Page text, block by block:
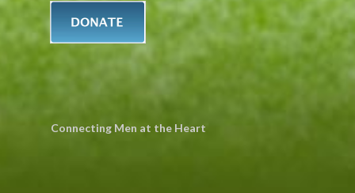
Connecting Men at the Heart